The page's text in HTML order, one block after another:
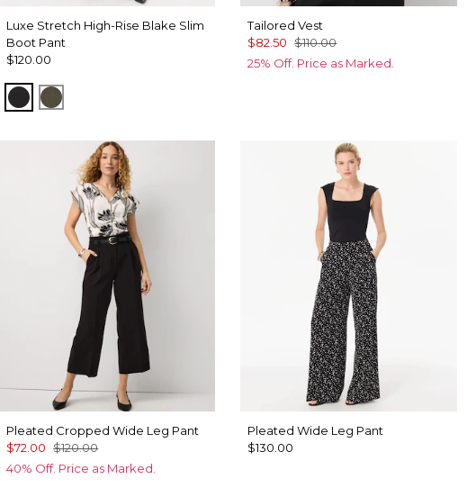
Luxe Stretch High-Rise Blake Slim
Boot Pant
$120.00
BlackVineyard
Tailored Vest
$82.50 $110.00
25% Off. Price as Marked.
Pleated Cropped Wide Leg Pant
$72.00 $120.00
40% Off. Price as Marked.
Pleated Wide Leg Pant
$130.00